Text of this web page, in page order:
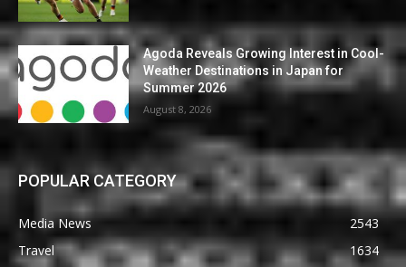
Agoda Reveals Growing Interest in Cool-
Weather Destinations in Japan for
Summer 2026
August 8, 2026
POPULAR CATEGORY
Media News
2543
Travel
1634